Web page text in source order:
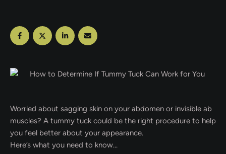
Worried about sagging skin on your abdomen or invisible ab
muscles? A tummy tuck could be the right procedure to help
you feel better about your appearance.
Here’s what you need to know…